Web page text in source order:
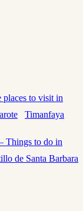
places to visit in
Timanfaya
Things to do in
de Santa Barbara